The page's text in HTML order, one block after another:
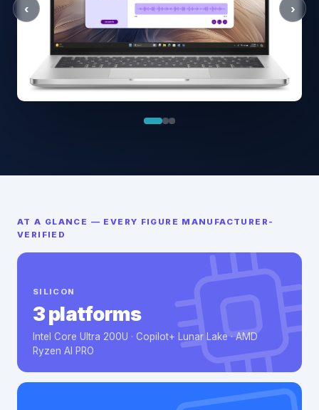
‹ ›
AT A GLANCE — EVERY FIGURE MANUFACTURER-
VERIFIED
SILICON
3 platforms
Intel Core Ultra 200U · Copilot+ Lunar Lake · AMD
Ryzen AI PRO